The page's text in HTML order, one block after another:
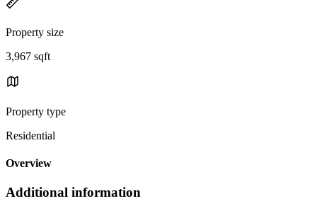
Property size
3,967 sqft
Property type
Residential
Overview
Additional information